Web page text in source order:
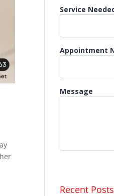
Recent Posts